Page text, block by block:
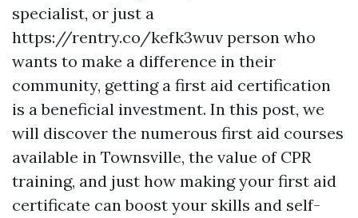
specialist, or just a
https://rentry.co/kefk3wuv person who
wants to make a difference in their
community, getting a first aid certification
is a beneficial investment. In this post, we
will discover the numerous first aid courses
available in Townsville, the value of CPR
training, and just how making your first aid
certificate can boost your skills and self-